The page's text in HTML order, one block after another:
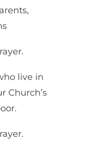
live in
Church’s